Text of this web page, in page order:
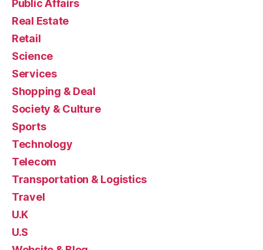
Public Affairs
Real Estate
Retail
Science
Services
Shopping & Deal
Society & Culture
Sports
Technology
Telecom
Transportation & Logistics
Travel
U.K
U.S